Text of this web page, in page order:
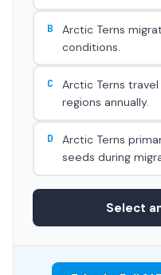
B
Arctic Terns
conditions.
C
Arctic Terns
regions annually.
D
Arctic Terns
seeds during
Select